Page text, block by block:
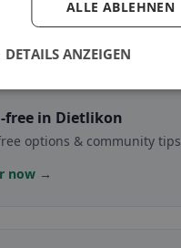
free in Dietlikon
options & community tips
now →
ALLE ABLEHNEN
DETAILS ANZEIGEN